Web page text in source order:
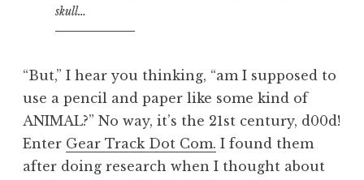
skull…
“But,” I hear you thinking, “am I supposed to
use a pencil and paper like some kind of
ANIMAL?” No way, it’s the 21st century, d00d!
Enter Gear Track Dot Com. I found them
after doing research when I thought about